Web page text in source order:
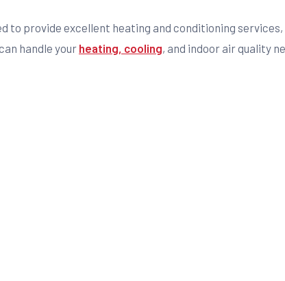
to provide excellent heating and conditioning services,
handle yourheating, cooling, and indoor air quality